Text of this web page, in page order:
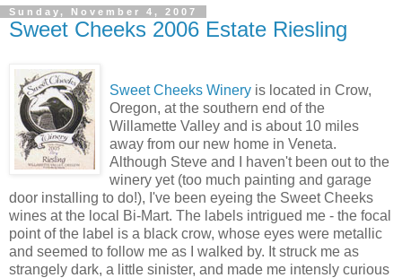
Sunday, November 4, 2007
Sweet Cheeks 2006 Estate Riesling
Sweet Cheeks Winery is located in Crow,
Oregon, at the southern end of the
Willamette Valley and is about 10 miles
away from our new home in Veneta.
Although Steve and I haven't been out to the
winery yet (too much painting and garage
door installing to do!), I've been eyeing the Sweet Cheeks
wines at the local Bi-Mart. The labels intrigued me - the focal
point of the label is a black crow, whose eyes were metallic
and seemed to follow me as I walked by. It struck me as
strangely dark, a little sinister, and made me intensly curious